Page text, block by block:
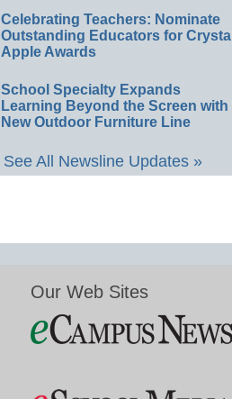
Celebrating Teachers: Nominate
Outstanding Educators for Crystal
Apple Awards
School Specialty Expands
Learning Beyond the Screen with
New Outdoor Furniture Line
See All Newsline Updates »
Our Web Sites